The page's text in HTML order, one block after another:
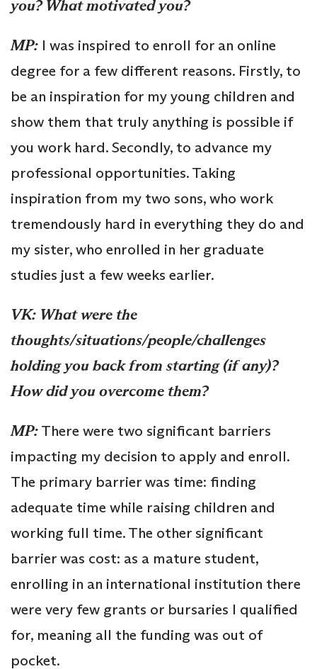
you? What motivated you?
MP: I was inspired to enroll for an online
degree for a few different reasons. Firstly, to
be an inspiration for my young children and
show them that truly anything is possible if
you work hard. Secondly, to advance my
professional opportunities. Taking
inspiration from my two sons, who work
tremendously hard in everything they do and
my sister, who enrolled in her graduate
studies just a few weeks earlier.
VK: What were the
thoughts/situations/people/challenges
holding you back from starting (if any)?
How did you overcome them?
MP:There were two significant barriers
impacting my decision to apply and enroll.
The primary barrier was time: finding
adequate time while raising children and
working full time. The other significant
barrier was cost: as a mature student,
enrolling in an international institution there
were very few grants or bursaries I qualified
for, meaning all the funding was out of
pocket.